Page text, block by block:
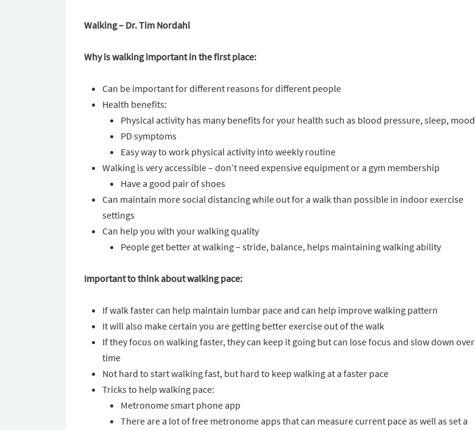
Walking – Dr. Tim Nordahl
Why is walking important in the first place:
Can be important for different reasons for different people
Health benefits:
Physical activity has many benefits for your health such as blood pressure, sleep, mood
PD symptoms
Easy way to work physical activity into weekly routine
Walking is very accessible – don’t need expensive equipment or a gym membership
Have a good pair of shoes
Can maintain more social distancing while out for a walk than possible in indoor exercise
settings
Can help you with your walking quality
People get better at walking – stride, balance, helps maintaining walking ability
Important to think about walking pace:
If walk faster can help maintain lumbar pace and can help improve walking pattern
It will also make certain you are getting better exercise out of the walk
If they focus on walking faster, they can keep it going but can lose focus and slow down over
time
Not hard to start walking fast, but hard to keep walking at a faster pace
Tricks to help walking pace:
Metronome smart phone app
There are a lot of free metronome apps that can measure current pace as well as set a